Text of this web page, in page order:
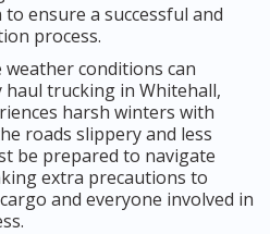
ensure a successful and
process.
conditions can
trucking in Whitehall,
harsh winters with
roads slippery and less
be prepared to navigate
extra precautions to
and everyone involved in